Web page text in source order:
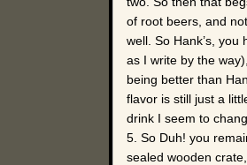
of root beers, and
well. So Hank’s,
as I write by the
being better than
flavor is still just a
drink I seem to
5. So Duh! you
sealed wooden